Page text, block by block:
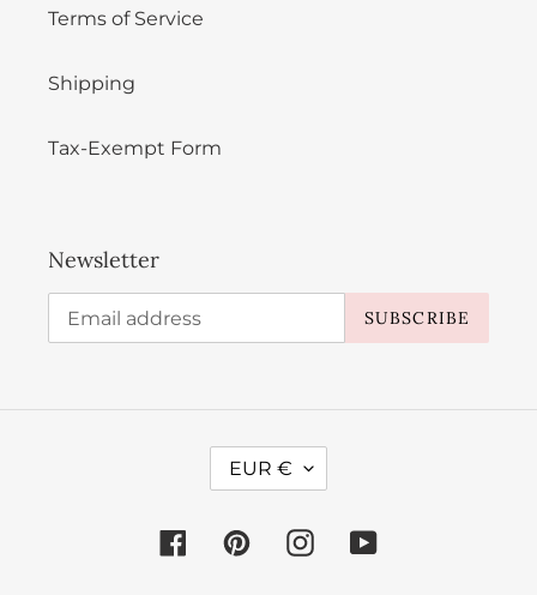
Terms of Service
Shipping
Tax-Exempt Form
Newsletter
SUBSCRIBE
U
R
EUR €
FacebookPinterestInstagramYouTube